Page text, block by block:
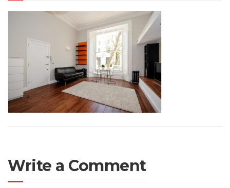
Write a Comment